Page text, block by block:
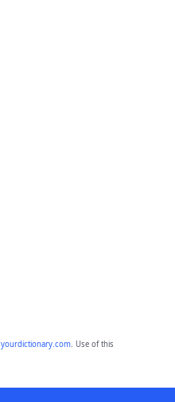
yourdictionary.com. Use of this